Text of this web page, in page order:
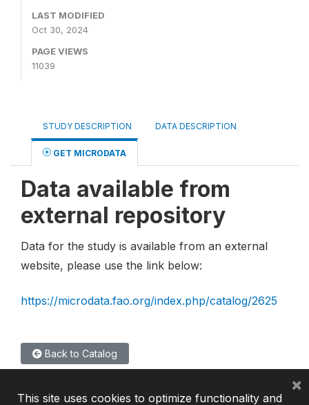
LAST MODIFIED
Oct 30, 2024
PAGE VIEWS
11039
STUDY DESCRIPTION DATA DESCRIPTION
GET MICRODATA
Data available from
external repository
Data for the study is available from an external
website, please use the link below:
https://microdata.fao.org/index.php/catalog/2625
Back to Catalog
This site uses cookies to optimize functionality and
×